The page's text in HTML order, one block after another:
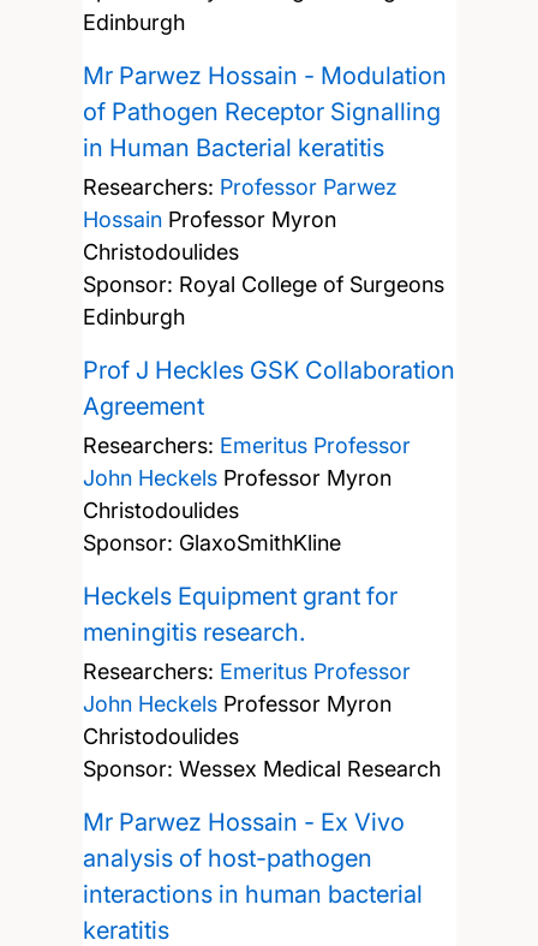
Edinburgh
Mr Parwez Hossain - Modulation
of Pathogen Receptor Signalling
in Human Bacterial keratitis
Researchers: Professor Parwez
Hossain Professor Myron
Christodoulides
Sponsor: Royal College of Surgeons
Edinburgh
Prof J Heckles GSK Collaboration
Agreement
Researchers: Emeritus Professor
John Heckels Professor Myron
Christodoulides
Sponsor: GlaxoSmithKline
Heckels Equipment grant for
meningitis research.
Researchers: Emeritus Professor
John Heckels Professor Myron
Christodoulides
Sponsor: Wessex Medical Research
Mr Parwez Hossain - Ex Vivo
analysis of host-pathogen
interactions in human bacterial
keratitis